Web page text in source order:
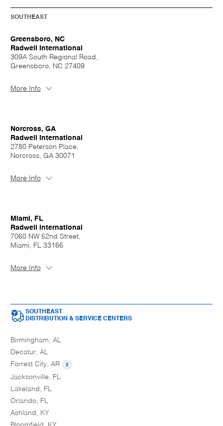
SOUTHEAST
Greensboro, NC
Radwell International
309A South Regional Road,
Greensboro, NC 27409
More Info
Norcross, GA
Radwell International
2780 Peterson Place,
Norcross, GA 30071
More Info
Miami, FL
Radwell International
7060 NW 52nd Street,
Miami, FL 33166
More Info
SOUTHEAST
DISTRIBUTION & SERVICE CENTERS
Birmingham, AL
Decatur, AL
Forrest City, AR
2
Jacksonville, FL
Lakeland, FL
Orlando, FL
Ashland, KY